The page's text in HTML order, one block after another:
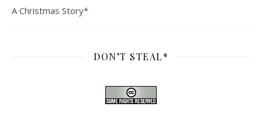
A Christmas Story*
DON’T STEAL*